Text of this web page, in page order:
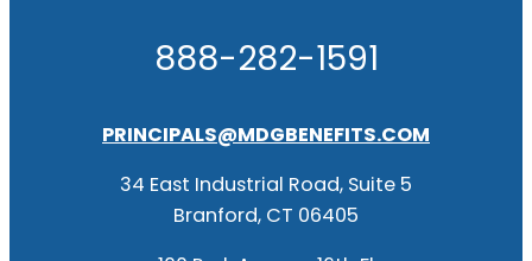
888-282-1591
PRINCIPALS@MDGBENEFITS.COM
34 East Industrial Road, Suite 5
Branford, CT 06405